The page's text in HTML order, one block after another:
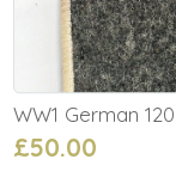
WW1 German
£50.00